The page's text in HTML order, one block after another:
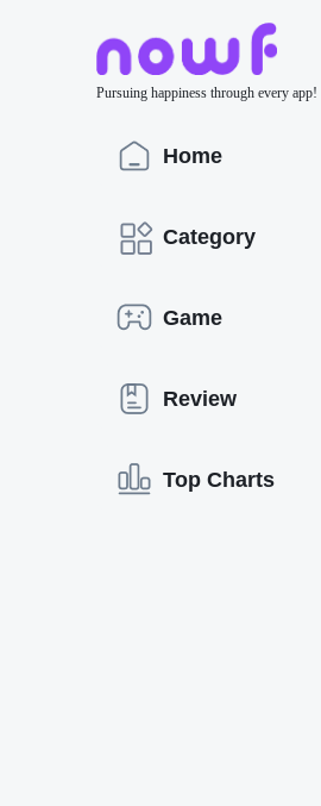
Pursuing happiness through every app!
Home
Category
Game
Review
Top Charts